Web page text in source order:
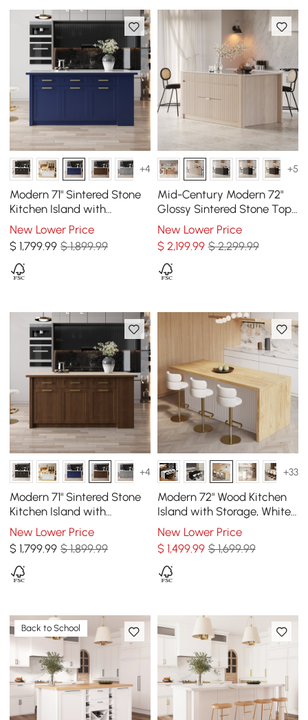
+4
Modern 71" Sintered Stone
Kitchen Island with
Drawers & Cabinets, Blue
New Lower Price
$1,799.99 $ 1,899.99
+5
Mid-Century Modern 72"
Glossy Sintered Stone Top
Kitchen Island with
Drawers, Whitewash
New Lower Price
$ 2,199.99 $ 2,299.99
+4
Modern 71" Sintered Stone
Kitchen Island with
Drawers & Cabinets,
Walnut
New Lower Price
$1,799.99 $ 1,899.99
+33
Modern 72" Wood Kitchen
Island with Storage, White
& Natural
New Lower Price
$ 1,499.99 $ 1,699.99
Back to School